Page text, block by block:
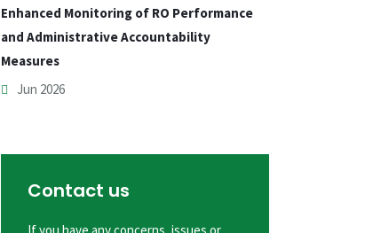
Enhanced Monitoring of RO Performance
and Administrative Accountability
Measures
Jun 2026
Contact us